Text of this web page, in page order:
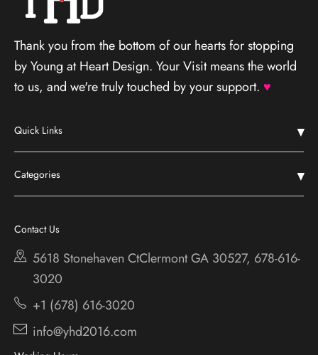
Thank you from the bottom of our hearts for stopping
by Young at Heart Design. Your Visit means the world
to us, and we're truly touched by your support. ♥
Quick Links
Home
Shop
About
Contact
Categories
Chestatee
Cherokee Bluff
Holiday
Contact Us
5618 Stonehaven CtClermontGA 30527, 678-616-
3020
+1 (678) 616-3020
info@yhd2016.com